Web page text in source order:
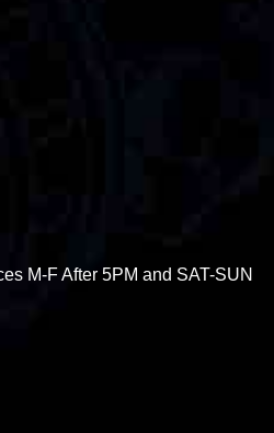
M-F After 5PM and SAT-SUN